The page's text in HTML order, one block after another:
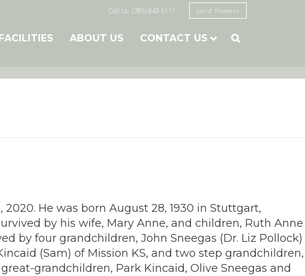
Call Us: (785) 843-5111 send flowers
ABOUT US CONTACT US 
He was born August 28, 1930 in Stuttgart,
by his wife, Mary Anne, and children, Ruth Anne
by four grandchildren, John Sneegas (Dr. Liz Pollock)
(Sam) of Mission KS, and two step grandchildren,
grandchildren, Park Kincaid, Olive Sneegas and